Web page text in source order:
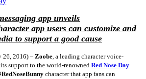
app unveils
app users can customize and
to support a good cause
26, 2016) – Zoobe, a leading character voice-
support to the world-renowned Red Nose Day
character that app fans can